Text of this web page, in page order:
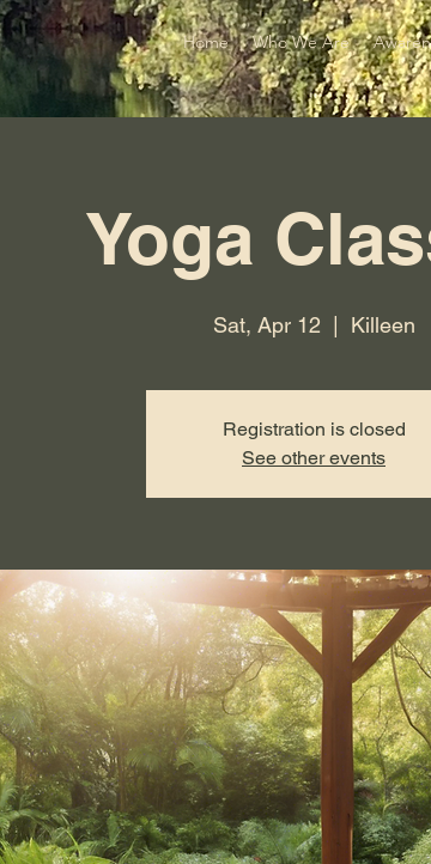
Home Who We Are
Yoga
Sat, Apr 12
  |
Killeen
Registration is closed
See other events